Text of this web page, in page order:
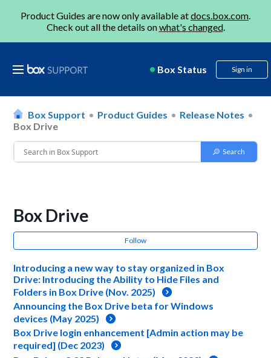
Product Guides are now only available atdocs.box.com.
Check out all the details onwhat's changed.
Box Status Sign in
Box Support Product Guides
Release Notes
Box Drive
Box Drive
Follow
Introducing a new way to stay organized in Box
Drive: Introducing the Ability to Hide Files and
Folders in Box Drive (Nov. 2025)
Announcing the Box Drive beta for Windows
devices (May 2025)
Box Drive login enhancement [Admin action may be
required] (Dec 2023)